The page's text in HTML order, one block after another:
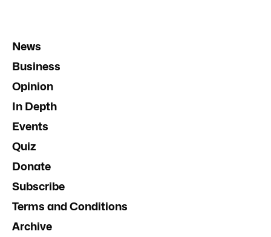
News
Business
Opinion
In Depth
Events
Quiz
Donate
Subscribe
Terms and Conditions
Archive